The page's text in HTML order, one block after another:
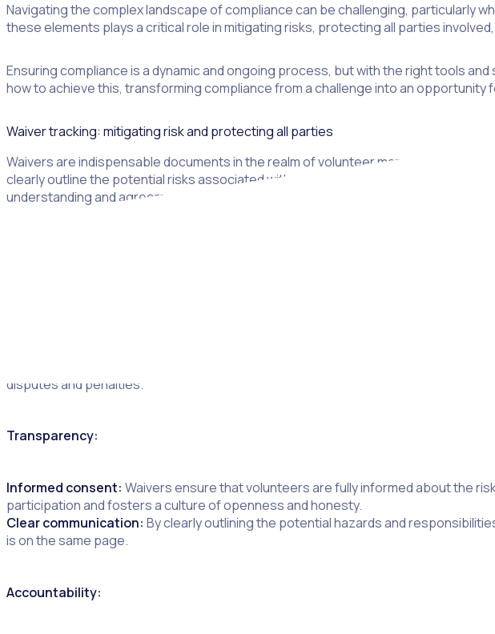
Navigating the complex landscape of compliance can be challenging, particularly
these elements plays a critical role in mitigating risks, protecting all parties
Ensuring compliance is a dynamic and ongoing process, but with the right tools
how to achieve this, transforming compliance from a challenge into an opportunity
Waiver tracking: mitigating risk and protecting all parties
Waivers are indispensable documents in the realm of volunteer management,
clearly outline the potential risks associated with volunteer activities and ensure
understanding and agreement form the foundation of a safe and transparent
disputes and penalties.
Transparency:
Informed consent: Waivers ensure that volunteers are fully informed about the
participation and fosters a culture of openness and honesty.
Clear communication: By clearly outlining the potential hazards and
is on the same page.
Accountability: